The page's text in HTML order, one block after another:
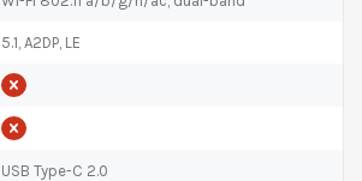
5.1, A2DP, LE
USB Type-C 2.0